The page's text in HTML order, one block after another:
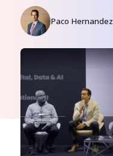
Paco Hernandez